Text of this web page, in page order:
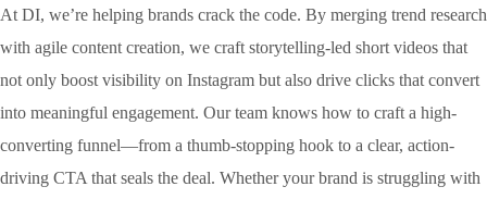
At DI, we’re helping brands crack the code. By merging trend research
with agile content creation, we craft storytelling-led short videos that
not only boost visibility on Instagram but also drive clicks that convert
into meaningful engagement. Our team knows how to craft a high-
converting funnel—from a thumb-stopping hook to a clear, action-
driving CTA that seals the deal. Whether your brand is struggling with